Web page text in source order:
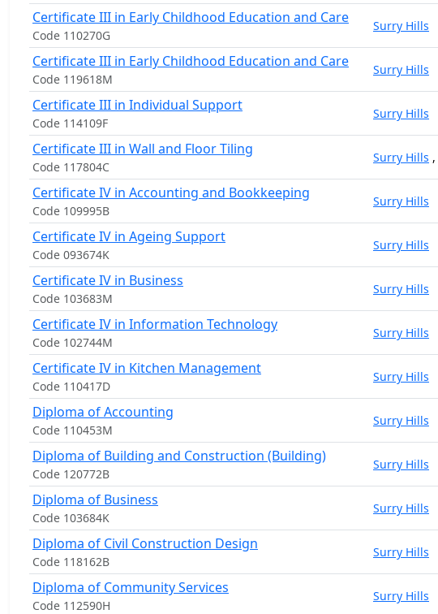
Certificate III in Early Childhood Education and Care
Code 110270G
Surry Hills
Certificate III in Early Childhood Education and Care
Code 119618M
Surry Hills
Certificate III in Individual Support
Code 114109F
Surry Hills
Certificate III in Wall and Floor Tiling
Code 117804C
Surry Hills ,
Certificate IV in Accounting and Bookkeeping
Code 109995B
Surry Hills
Certificate IV in Ageing Support
Code 093674K
Surry Hills
Certificate IV in Business
Code 103683M
Surry Hills
Certificate IV in Information Technology
Code 102744M
Surry Hills
Certificate IV in Kitchen Management
Code 110417D
Surry Hills
Diploma of Accounting
Code 110453M
Surry Hills
Diploma of Building and Construction (Building)
Code 120772B
Surry Hills
Diploma of Business
Code 103684K
Surry Hills
Diploma of Civil Construction Design
Code 118162B
Surry Hills
Diploma of Community Services
Code 112590H
Surry Hills